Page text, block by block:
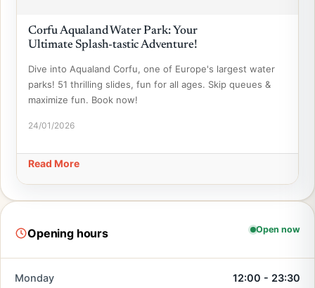
Corfu Aqualand Water Park: Your
Ultimate Splash-tastic Adventure!
Dive into Aqualand Corfu, one of Europe's largest water
parks! 51 thrilling slides, fun for all ages. Skip queues &
maximize fun. Book now!
24/01/2026
Read More
Opening hours Open now
Monday 12:00 - 23:30